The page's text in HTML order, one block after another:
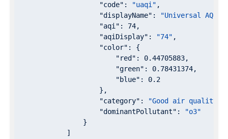
"code" : "uaqi" ,
"displayName" : "Universal AQI"
"aqi" : 74,
"aqiDisplay" : "74" ,
"color" : {
"red" : 0.44705883,
"green" : 0.78431374,
"blue" : 0.2
                    },
"category" : "Good air quality"
"dominantPollutant" :
"o3"
                }
            ]